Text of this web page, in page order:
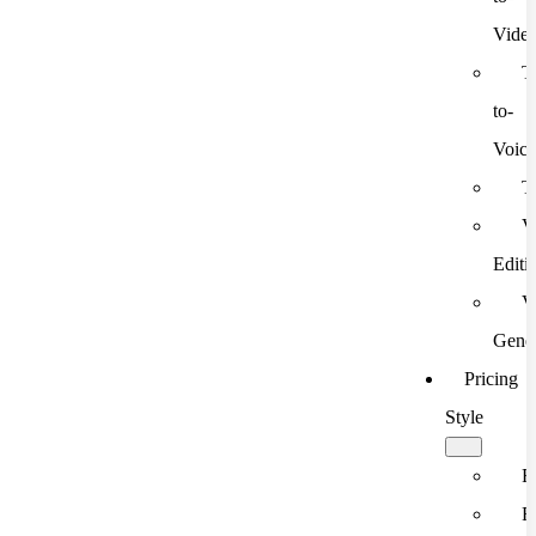
to-
Voice
Pricing
Style